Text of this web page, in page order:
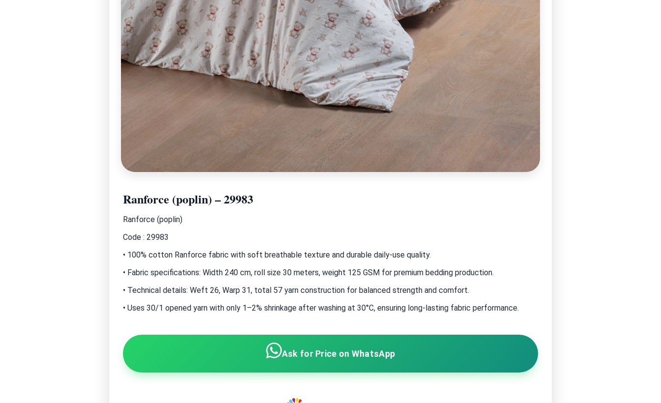
Ranforce (poplin) – 29983
Ranforce (poplin)
Code : 29983
• 100% cotton Ranforce fabric with soft breathable texture and durable daily-use quality.
• Fabric specifications: Width 240 cm, roll size 30 meters, weight 125 GSM for premium bedding production.
• Technical details: Weft 26, Warp 31, total 57 yarn construction for balanced strength and comfort.
• Uses 30/1 opened yarn with only 1–2% shrinkage after washing at 30°C, ensuring long-lasting fabric performance.
Ask for Price on WhatsApp